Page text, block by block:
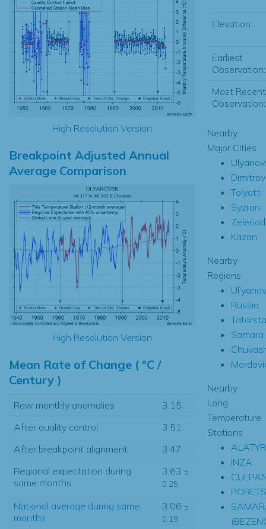
High Resolution Version
Breakpoint Adjusted Annual
Average Comparison
High Resolution Version
Mean Rate of Change ( °C /
Century )
Raw monthly anomalies
3.15
After quality control
3.51
After breakpoint alignment
3.47
Regional expectation during
same months
3.63 ±
0.25
National average during same
months
3.06 ±
0.19
Elevation:
Earliest
Observation:
Most Recent
Observation:
Nearby
Major Cities
Tolyatti
Syzran
Kazan
Nearby
Regions
Russia
Samara
Nearby
Long
Temperature
Stations
INZA